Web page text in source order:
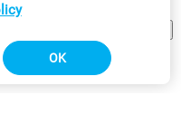
Sitemap
OK